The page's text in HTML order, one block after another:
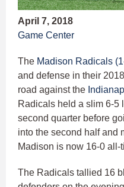
April 7, 2018
Game Center
The Madison Radicals
and defense in their
road against the
Radicals held a slim 6-5
second quarter before
into the second half and
Madison is now 16-0
The Radicals tallied 16